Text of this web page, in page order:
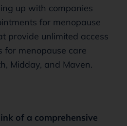
up with companies
for menopause
provide unlimited access
for menopause care
Midday, and Maven.
of a comprehensive